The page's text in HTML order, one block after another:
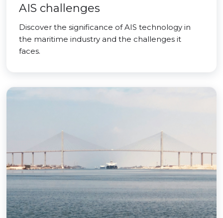
AIS challenges
Discover the significance of AIS technology in
the maritime industry and the challenges it
faces.